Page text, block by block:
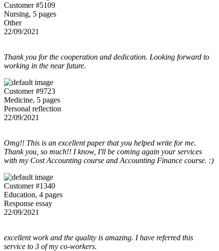
Customer #5109
Nursing, 5 pages
Other
22/09/2021
Thank you for the cooperation and dedication. Looking forward to
working in the near future.
Customer #9723
Medicine, 5 pages
Personal reflection
22/09/2021
Omg!! This is an excellent paper that you helped write for me.
Thank you, so much!! I know, I'll be coming again your services
with my Cost Accounting course and Accounting Finance course. :)
Customer #1340
Education, 4 pages
Response essay
22/09/2021
excellent work and the quality is amazing. I have referred this
service to 3 of my co-workers.